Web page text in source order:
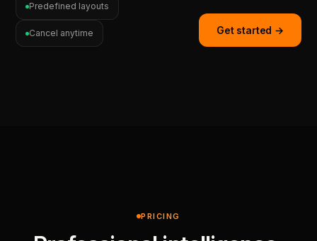
Predefined layouts
Cancel anytime Get started →
PRICING